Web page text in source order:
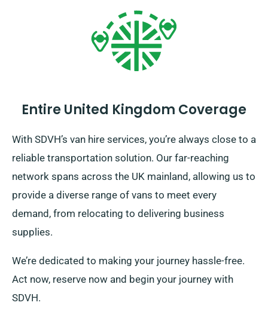
Entire United Kingdom Coverage
With SDVH’s van hire services, you’re always close to a
reliable transportation solution. Our far-reaching
network spans across the UK mainland, allowing us to
provide a diverse range of vans to meet every
demand, from relocating to delivering business
supplies.
We’re dedicated to making your journey hassle-free.
Act now, reserve now and begin your journey with
SDVH.